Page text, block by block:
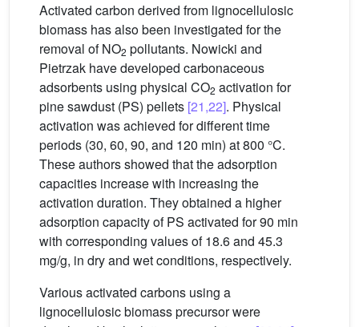
Activated carbon derived from lignocellulosic
biomass has also been investigated for the
removal of NO2 pollutants. Nowicki and
Pietrzak have developed carbonaceous
adsorbents using physical CO2 activation for
pine sawdust (PS) pellets [21,22]. Physical
activation was achieved for different time
periods (30, 60, 90, and 120 min) at 800 °C.
These authors showed that the adsorption
capacities increase with increasing the
activation duration. They obtained a higher
adsorption capacity of PS activated for 90 min
with corresponding values of 18.6 and 45.3
mg/g, in dry and wet conditions, respectively.
Various activated carbons using a
lignocellulosic biomass precursor were